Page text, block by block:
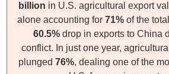
billion in U.S. agricultural export
alone accounting for 71%
60.5% drop in exports to China
conflict. In just one year,
plunged 76%, dealing one of the